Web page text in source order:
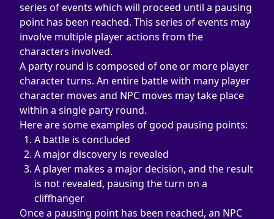
series of events which will proceed until a pausing
point has been reached. This series of events may
involve multiple player actions from the
characters involved.
A party round is composed of one or more player
character turns. An entire battle with many player
character moves and NPC moves may take place
within a single party round.
Here are some examples of good pausing points:
A battle is concluded
A major discovery is revealed
A player makes a major decision, and the result
is not revealed, pausing the turn on a
cliffhanger
Once a pausing point has been reached, an NPC